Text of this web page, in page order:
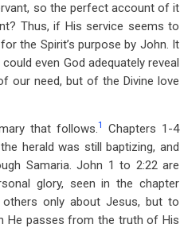
so the perfect account of it
Thus, if His service seems to
the Spirit’s purpose by John. It
even God adequately reveal
our need, but of the Divine love
that follows.1
Chapters 1-4
herald was still baptizing, and
Samaria. John 1 to 2:22 are
glory, seen in the chapter
only about Jesus, but to
He passes from the truth of His